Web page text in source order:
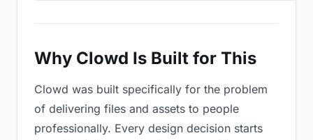
Why Clowd Is Built for This
Clowd was built specifically for the problem
of delivering files and assets to people
professionally. Every design decision starts